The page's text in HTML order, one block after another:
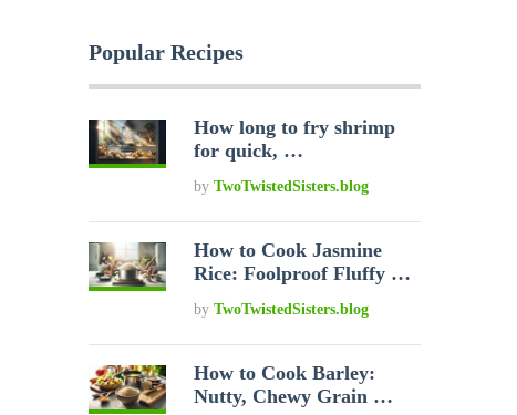
Popular Recipes
How long to fry shrimp
for quick, …
byTwoTwistedSisters.blog
How to Cook Jasmine
Rice: Foolproof Fluffy …
byTwoTwistedSisters.blog
How to Cook Barley:
Nutty, Chewy Grain …